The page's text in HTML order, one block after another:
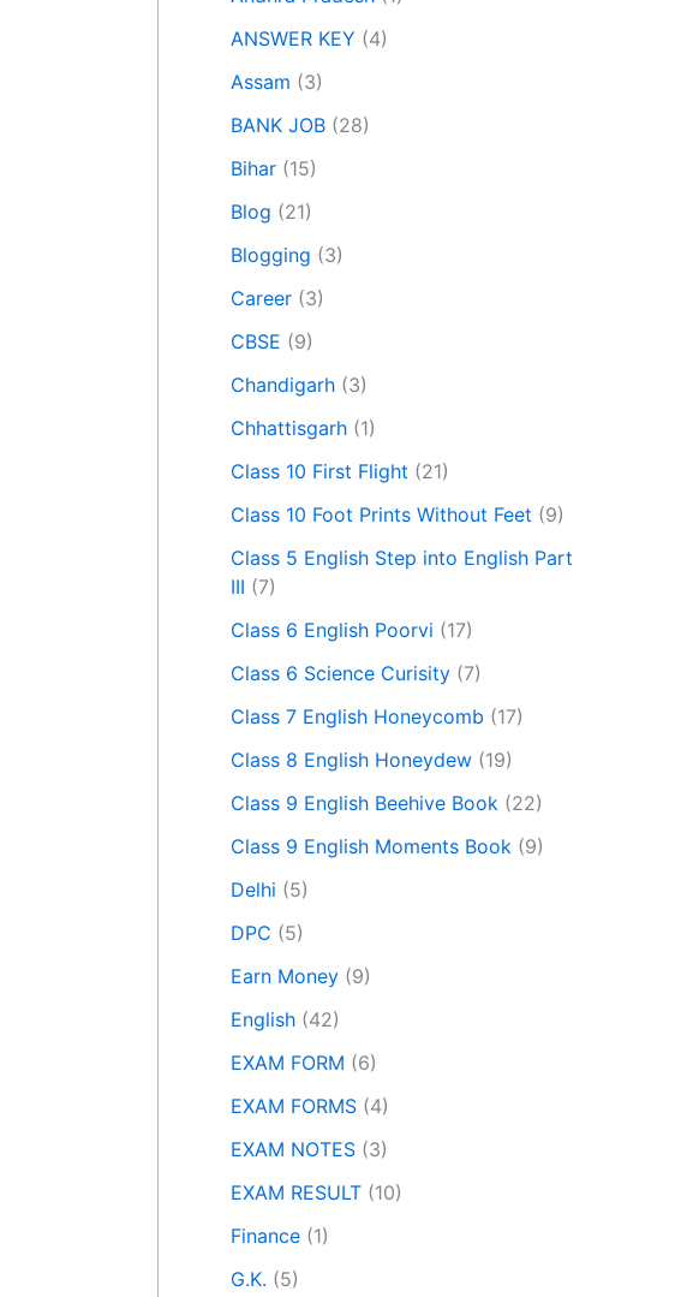
ANSWER KEY (4)
Assam (3)
BANK JOB (28)
Bihar (15)
Blog (21)
Blogging (3)
Career (3)
CBSE (9)
Chandigarh (3)
Chhattisgarh (1)
Class 10 First Flight (21)
Class 10 Foot Prints Without Feet (9)
Class 5 English Step into English Part
III (7)
Class 6 English Poorvi (17)
Class 6 Science Curisity (7)
Class 7 English Honeycomb (17)
Class 8 English Honeydew (19)
Class 9 English Beehive Book (22)
Class 9 English Moments Book (9)
Delhi (5)
DPC (5)
Earn Money (9)
English (42)
EXAM FORM (6)
EXAM FORMS (4)
EXAM NOTES (3)
EXAM RESULT (10)
Finance (1)
G.K. (5)